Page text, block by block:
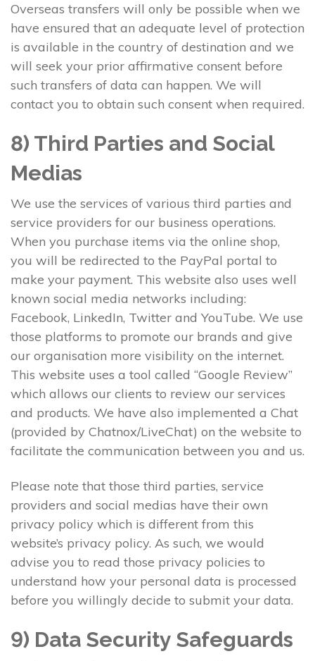
Overseas transfers will only be possible when we
have ensured that an adequate level of protection
is available in the country of destination and we
will seek your prior affirmative consent before
such transfers of data can happen. We will
contact you to obtain such consent when required.
8) Third Parties and Social
Medias
We use the services of various third parties and
service providers for our business operations.
When you purchase items via the online shop,
you will be redirected to the PayPal portal to
make your payment. This website also uses well
known social media networks including:
Facebook, LinkedIn, Twitter and YouTube. We use
those platforms to promote our brands and give
our organisation more visibility on the internet.
This website uses a tool called “Google Review”
which allows our clients to review our services
and products. We have also implemented a Chat
(provided by Chatnox/LiveChat) on the website to
facilitate the communication between you and us.
Please note that those third parties, service
providers and social medias have their own
privacy policy which is different from this
website’s privacy policy. As such, we would
advise you to read those privacy policies to
understand how your personal data is processed
before you willingly decide to submit your data.
9) Data Security Safeguards